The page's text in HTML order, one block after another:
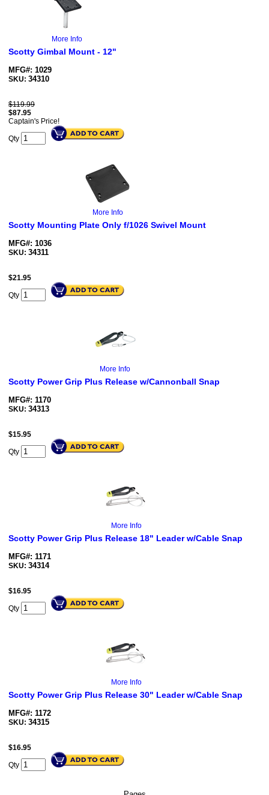
More Info
Scotty Gimbal Mount - 12"
MFG#: 1029
SKU: 34310
$119.99
$87.95
Captain's Price!
Qty
More Info
Scotty Mounting Plate Only f/1026 Swivel Mount
MFG#: 1036
SKU: 34311
$21.95
Qty
More Info
Scotty Power Grip Plus Release w/Cannonball Snap
MFG#: 1170
SKU: 34313
$15.95
Qty
More Info
Scotty Power Grip Plus Release 18" Leader w/Cable Snap
MFG#: 1171
SKU: 34314
$16.95
Qty
More Info
Scotty Power Grip Plus Release 30" Leader w/Cable Snap
MFG#: 1172
SKU: 34315
$16.95
Qty